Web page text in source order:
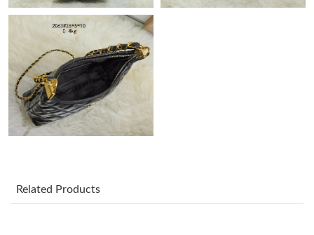
Just Sold: Chris from Hong Kong on Jul 02, 2026 at 6:04 PM.
Just Sold: Milo from Kansas City on Aug 02, 2026 at 10:23 AM.
Just Sold: Becky from Houston on Jun 12, 2026 at 11:14 PM.
Just Sold: Becky from Indianapolis on Jul 18, 2026 at 11:04 PM.
Related Products